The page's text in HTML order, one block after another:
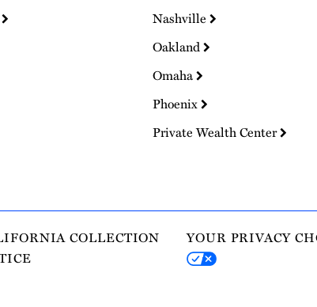
Nashville
Oakland
Omaha
Phoenix
Private Wealth Center
COLLECTION
YOUR PRIVACY